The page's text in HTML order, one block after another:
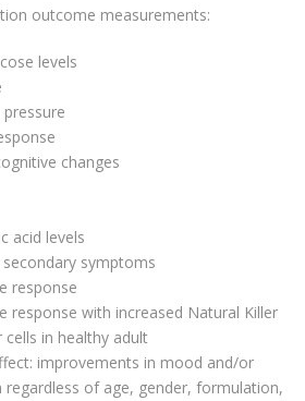
outcome measurements:
levels
changes
acid levels
secondary symptoms
response
response with increased Natural Killer
cells in healthy adult
improvements in mood and/or
regardless of age, gender, formulation,